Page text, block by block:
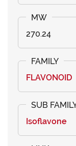
270.24
FLAVONOID
Isoflavone